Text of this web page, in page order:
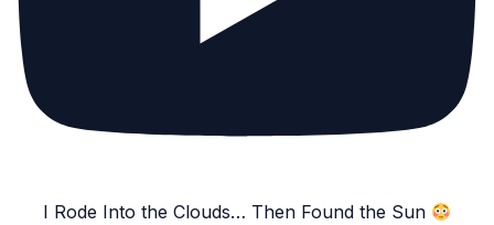
I Rode Into the Clouds… Then Found the Sun